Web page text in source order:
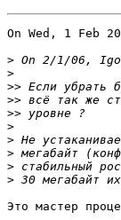
On Wed, 1 Feb
> On 2/1/06,
>
>>
>>
>>
>
>
>
>
>
Это мастер